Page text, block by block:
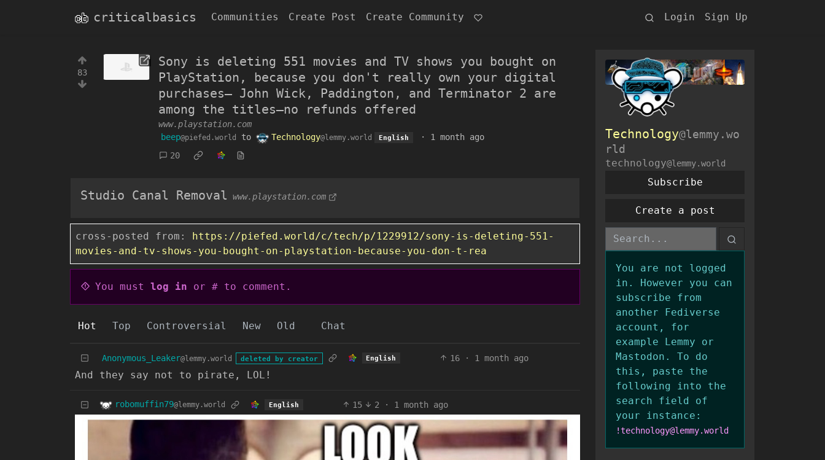
criticalbasics Communities Create Post Create Community Login Sign Up
83
Sony is deleting 551 movies and TV shows you bought on
PlayStation, because you don't really own your digital
purchases— John Wick, Paddington, and Terminator 2 are
among the titles–no refunds offered
www.playstation.com
beep@piefed.world to Technology@lemmy.world English · 1 month ago
20
Studio Canal Removal www.playstation.com
cross-posted from: https://piefed.world/c/tech/p/1229912/sony-is-deleting-551-
movies-and-tv-shows-you-bought-on-playstation-because-you-don-t-rea
You must log in or # to comment.
Hot Top Controversial New Old Chat
Anonymous_Leaker@lemmy.world deleted by creator English 16 · 1 month ago
And they say not to pirate, LOL!
robomuffin79@lemmy.world English 15 2 · 1 month ago
Technology@lemmy.wo
rld
technology@lemmy.world
Subscribe
Create a post
You are not logged
in. However you can
subscribe from
another Fediverse
account, for
example Lemmy or
Mastodon. To do
this, paste the
following into the
search field of
your instance:
!technology@lemmy.world